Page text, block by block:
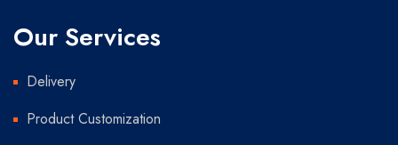
Our Services
Delivery
Product Customization